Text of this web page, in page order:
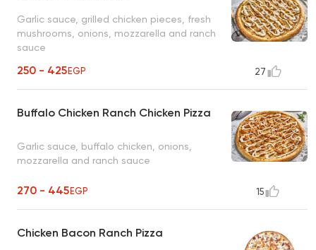
Garlic sauce, grilled chicken pieces, fresh
mushrooms, onions, mozzarella and ranch
sauce
250 - 425EGP 27
Buffalo Chicken Ranch Chicken Pizza
Garlic sauce, buffalo chicken, onions,
mozzarella and ranch sauce
270 - 445EGP 15
Chicken Bacon Ranch Pizza